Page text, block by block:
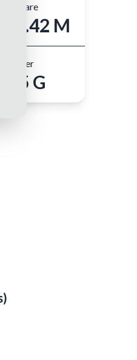
Best Share
671.42 M
Best Ever
8.45 G
)